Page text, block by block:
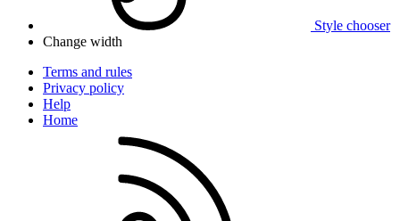
Style chooser
Change width
Terms and rules
Privacy policy
Help
Home